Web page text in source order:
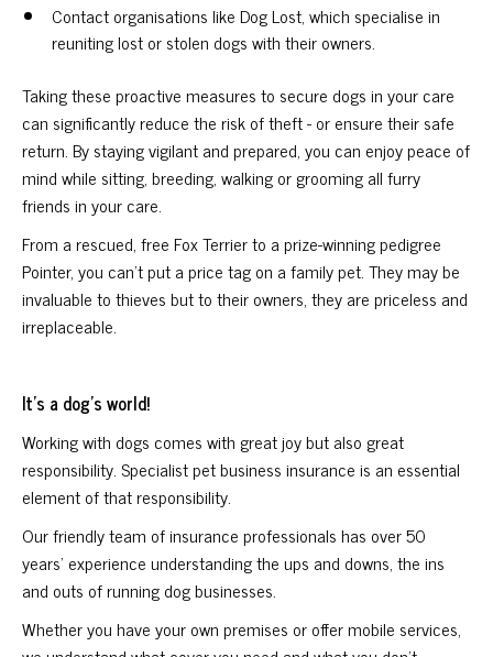
Contact organisations like Dog Lost, which specialise in
reuniting lost or stolen dogs with their owners.
Taking these proactive measures to secure dogs in your care
can significantly reduce the risk of theft - or ensure their safe
return. By staying vigilant and prepared, you can enjoy peace of
mind while sitting, breeding, walking or grooming all furry
friends in your care.
From a rescued, free Fox Terrier to a prize-winning pedigree
Pointer, you can’t put a price tag on a family pet. They may be
invaluable to thieves but to their owners, they are priceless and
irreplaceable.
It’s a dog’s world!
Working with dogs comes with great joy but also great
responsibility. Specialist pet business insurance is an essential
element of that responsibility.
Our friendly team of insurance professionals has over 50
years’ experience understanding the ups and downs, the ins
and outs of running dog businesses.
Whether you have your own premises or offer mobile services,